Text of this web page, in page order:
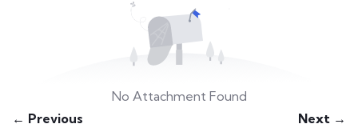
No Attachment Found
← Previous
Next →